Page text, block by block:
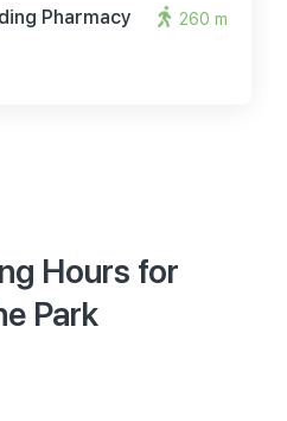
Pharmacy
260 m
Hours for
Park